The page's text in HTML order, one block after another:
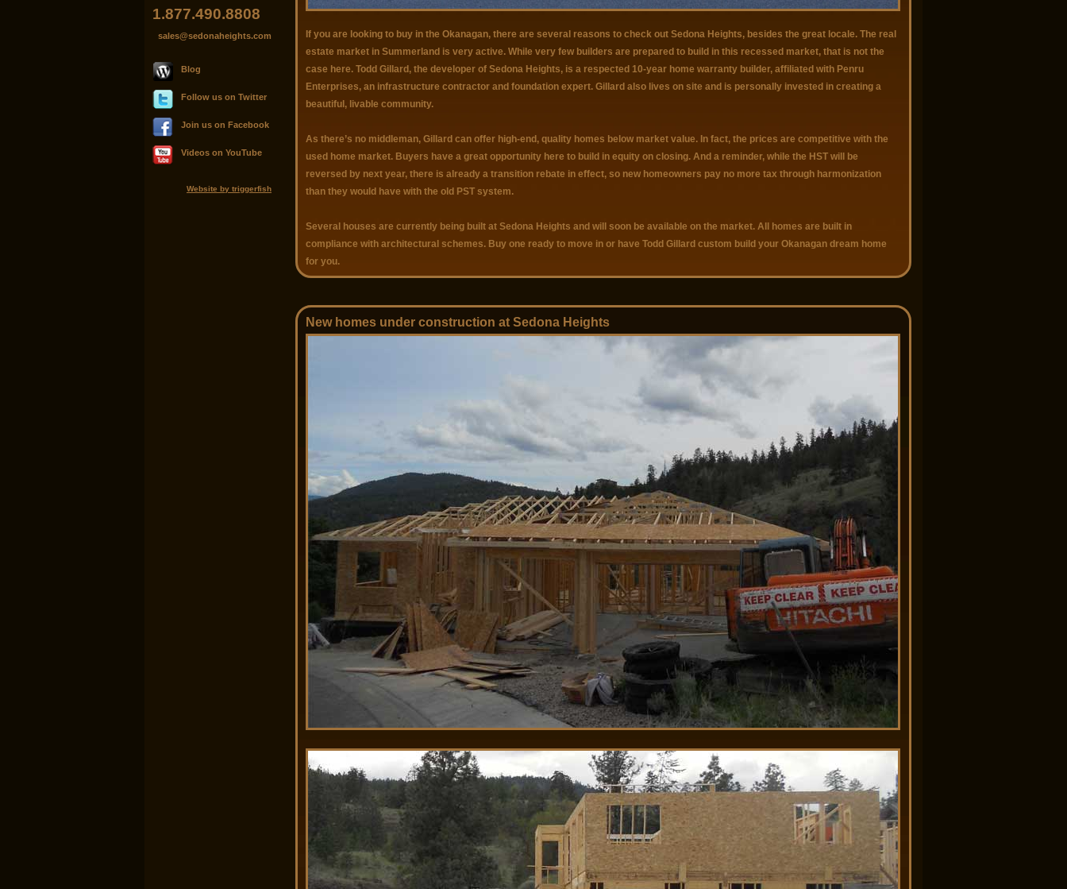
1.877.490.8808
sales@sedonaheights.com
Blog
Follow us on Twitter
Join us on Facebook
Videos on YouTube
Website by triggerfish
If you are looking to buy in the Okanagan, there are several reasons to check out Sedona Heights, besides the great locale. The real
estate market in Summerland is very active. While very few builders are prepared to build in this recessed market, that is not the
case here. Todd Gillard, the developer of Sedona Heights, is a respected 10-year home warranty builder, affiliated with Penru
Enterprises, an infrastructure contractor and foundation expert. Gillard also lives on site and is personally invested in creating a
beautiful, livable community.
As there’s no middleman, Gillard can offer high-end, quality homes below market value. In fact, the prices are competitive with the
used home market. Buyers have a great opportunity here to build in equity on closing. And a reminder, while the HST will be
reversed by next year, there is already a transition rebate in effect, so new homeowners pay no more tax through harmonization
than they would have with the old PST system.
Several houses are currently being built at Sedona Heights and will soon be available on the market. All homes are built in
compliance with architectural schemes. Buy one ready to move in or have Todd Gillard custom build your Okanagan dream home
for you.
New homes under construction at Sedona Heights